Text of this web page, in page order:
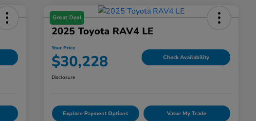
Great Deal
2025 Toyota RAV4 LE
Your Price
$30,228 Check Availability
Disclosure
Explore Payment Options Value My Trade